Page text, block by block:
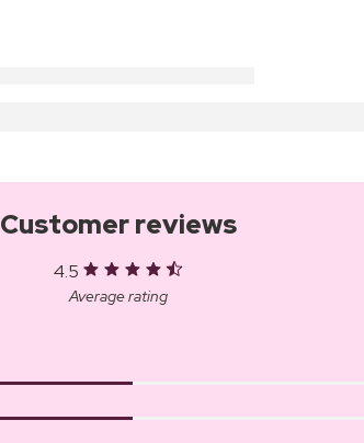
Customer reviews
4.5
Average rating